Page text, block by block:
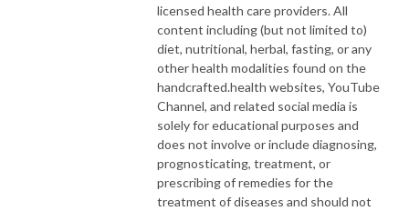
licensed health care providers. All
content including (but not limited to)
diet, nutritional, herbal, fasting, or any
other health modalities found on the
handcrafted.health websites, YouTube
Channel, and related social media is
solely for educational purposes and
does not involve or include diagnosing,
prognosticating, treatment, or
prescribing of remedies for the
treatment of diseases and should not